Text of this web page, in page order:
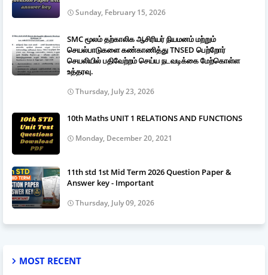
Sunday, February 15, 2026
SMC மூலம் தற்காலிக ஆசிரியர் நியமனம் மற்றும்
செயல்பாடுகளை கண்காணித்து TNSED பெற்றோர்
செயலியில் பதிவேற்றம் செய்ய நடவடிக்கை மேற்கொள்ள
உத்தரவு.
Thursday, July 23, 2026
10th Maths UNIT 1 RELATIONS AND FUNCTIONS
Monday, December 20, 2021
11th std 1st Mid Term 2026 Question Paper &
Answer key - Important
Thursday, July 09, 2026
MOST RECENT